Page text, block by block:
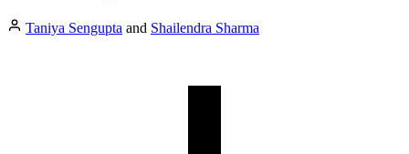
Taniya Sengupta and Shailendra Sharma